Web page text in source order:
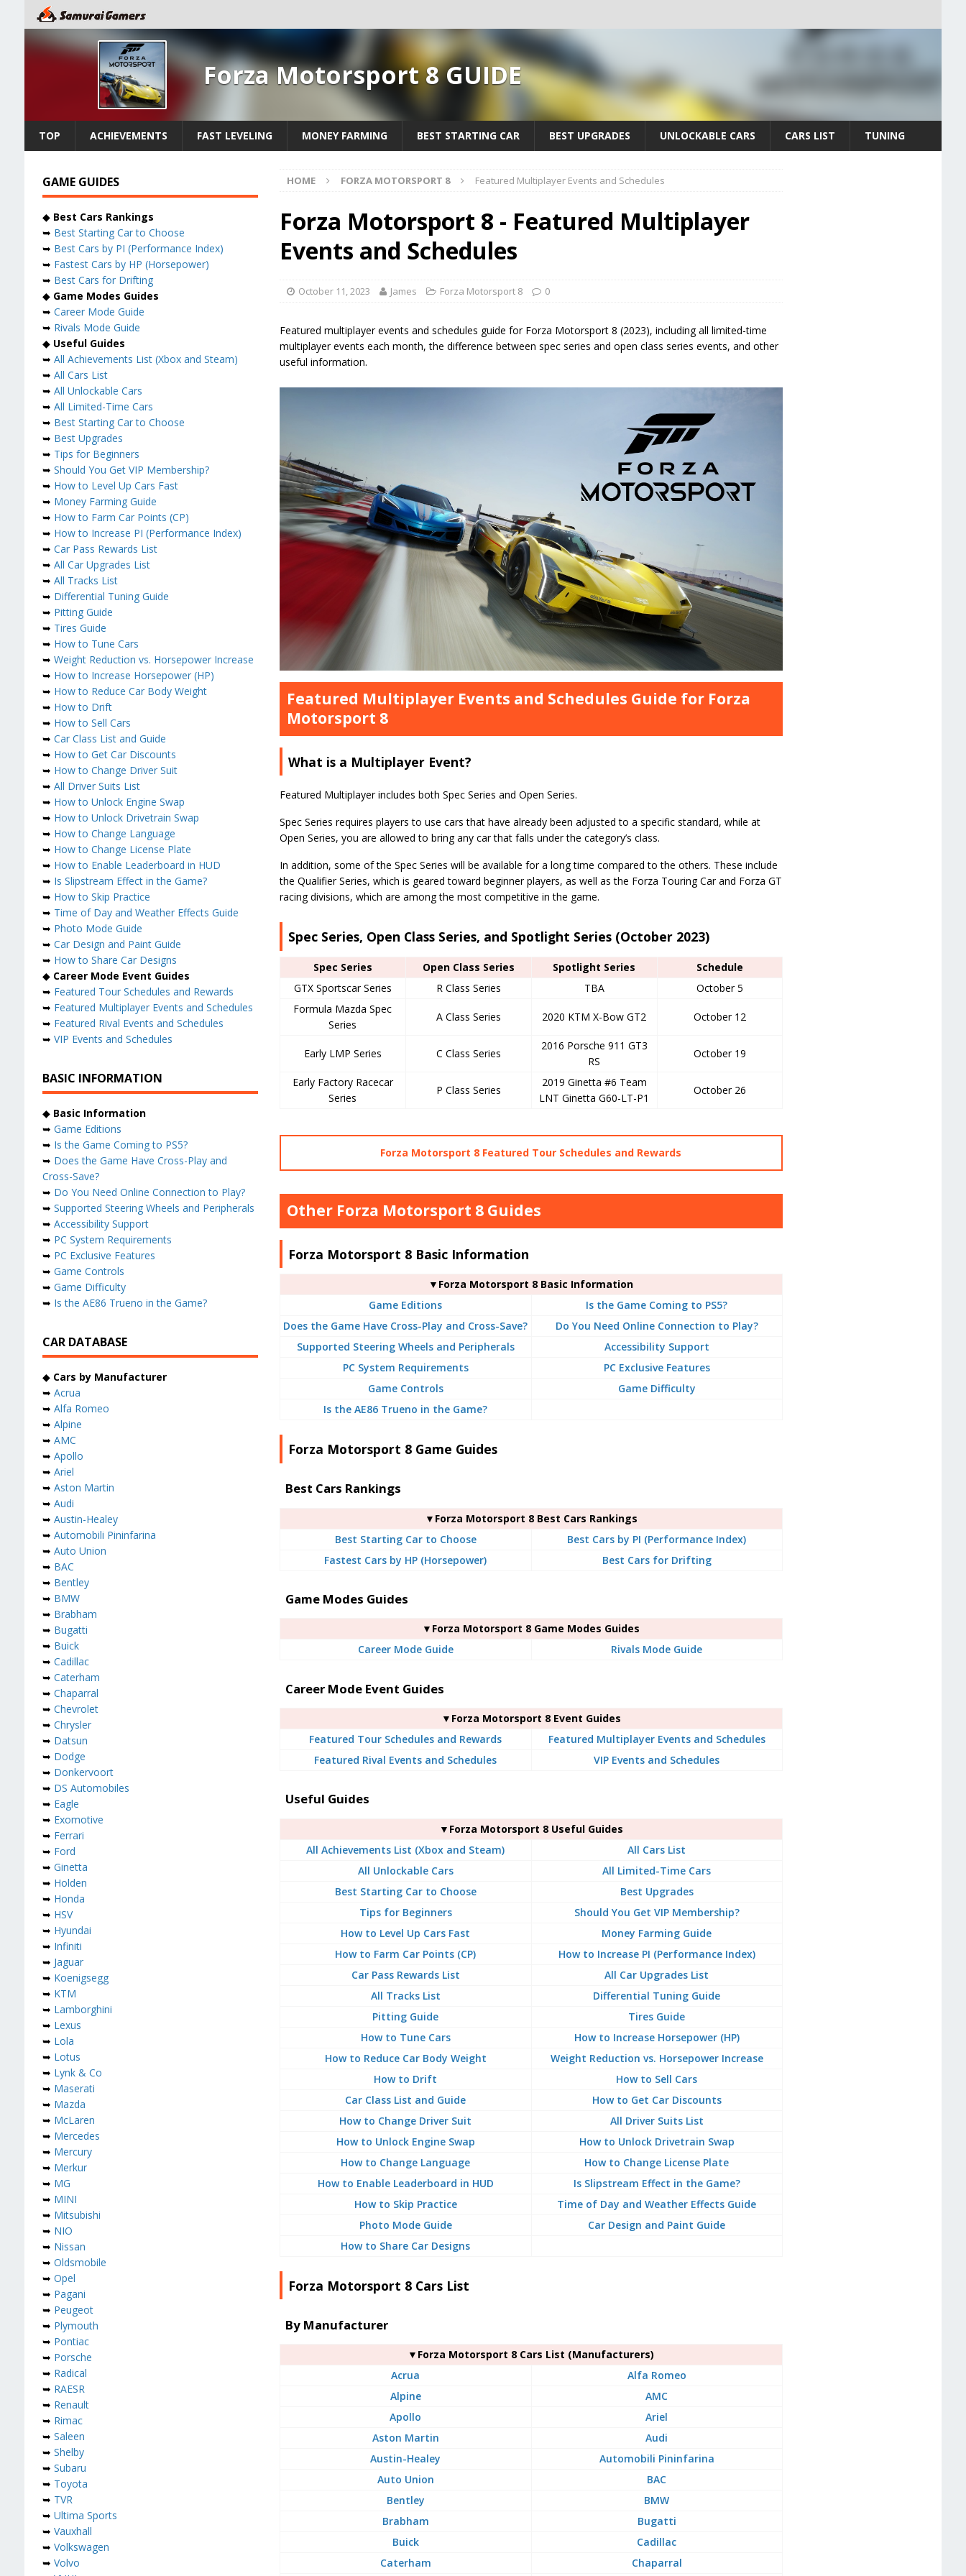
Forza Motorsport 8 GUIDE
TOP ACHIEVEMENTS FAST LEVELING MONEY FARMING BEST STARTING CAR BEST UPGRADES UNLOCKABLE CARS CARS LIST TUNING
HOME FORZA MOTORSPORT 8 Featured Multiplayer Events and Schedules
Forza Motorsport 8 - Featured Multiplayer
Events and Schedules
October 11, 2023 James Forza Motorsport 8 0
Featured multiplayer events and schedules guide for Forza Motorsport 8 (2023), including all limited-time
multiplayer events each month, the difference between spec series and open class series events, and other
useful information.
Featured Multiplayer Events and Schedules Guide for Forza
Motorsport 8
What is a Multiplayer Event?
Featured Multiplayer includes both Spec Series and Open Series.
Spec Series requires players to use cars that have already been adjusted to a specific standard, while at
Open Series, you are allowed to bring any car that falls under the category’s class.
In addition, some of the Spec Series will be available for a long time compared to the others. These include
the Qualifier Series, which is geared toward beginner players, as well as the Forza Touring Car and Forza GT
racing divisions, which are among the most competitive in the game.
Spec Series, Open Class Series, and Spotlight Series (October 2023)
Spec Series Open Class Series Spotlight Series
Schedule
GTX Sportscar Series
R Class Series TBA
October 5
Formula Mazda Spec
Series
A Class Series 2020 KTM X-Bow GT2 October 12
Early LMP Series C Class Series
2016 Porsche 911 GT3
RS
October 19
Early Factory Racecar
Series
P Class Series
2019 Ginetta #6 Team
LNT Ginetta G60-LT-P1
October 26
Forza Motorsport 8 Featured Tour Schedules and Rewards
Other Forza Motorsport 8 Guides
Forza Motorsport 8 Basic Information
▼Forza Motorsport 8 Basic Information
Game Editions
Is the Game Coming to PS5?
Does the Game Have Cross-Play and Cross-Save?
Do You Need Online Connection to Play?
Supported Steering Wheels and Peripherals
Accessibility Support
PC System Requirements
PC Exclusive Features
Game Controls
Game Difficulty
Is the AE86 Trueno in the Game?
Forza Motorsport 8 Game Guides
Best Cars Rankings
▼Forza Motorsport 8 Best Cars Rankings
Best Starting Car to Choose
Best Cars by PI (Performance Index)
Fastest Cars by HP (Horsepower)
Best Cars for Drifting
Game Modes Guides
▼Forza Motorsport 8 Game Modes Guides
Career Mode Guide
Rivals Mode Guide
Career Mode Event Guides
▼Forza Motorsport 8 Event Guides
Featured Tour Schedules and Rewards
Featured Multiplayer Events and Schedules
Featured Rival Events and Schedules
VIP Events and Schedules
Useful Guides
▼Forza Motorsport 8 Useful Guides
All Achievements List (Xbox and Steam)
All Cars List
All Unlockable Cars
All Limited-Time Cars
Best Starting Car to Choose
Best Upgrades
Tips for Beginners
Should You Get VIP Membership?
How to Level Up Cars Fast
Money Farming Guide
How to Farm Car Points (CP)
How to Increase PI (Performance Index)
Car Pass Rewards List
All Car Upgrades List
All Tracks List
Differential Tuning Guide
Pitting Guide
Tires Guide
How to Tune Cars
How to Increase Horsepower (HP)
How to Reduce Car Body Weight
Weight Reduction vs. Horsepower Increase
How to Drift
How to Sell Cars
Car Class List and Guide
How to Get Car Discounts
How to Change Driver Suit
All Driver Suits List
How to Unlock Engine Swap
How to Unlock Drivetrain Swap
How to Change Language
How to Change License Plate
How to Enable Leaderboard in HUD
Is Slipstream Effect in the Game?
How to Skip Practice
Time of Day and Weather Effects Guide
Photo Mode Guide
Car Design and Paint Guide
How to Share Car Designs
Forza Motorsport 8 Cars List
By Manufacturer
▼Forza Motorsport 8 Cars List (Manufacturers)
Acrua
Alfa Romeo
Alpine
AMC
Apollo
Ariel
Aston Martin
Audi
Austin-Healey
Automobili Pininfarina
Auto Union
BAC
Bentley
BMW
Brabham
Bugatti
Buick
Cadillac
Caterham
Chaparral
GAME GUIDES
◆ Best Cars Rankings
➥ Best Starting Car to Choose
➥ Best Cars by PI (Performance Index)
➥ Fastest Cars by HP (Horsepower)
➥ Best Cars for Drifting
◆ Game Modes Guides
➥ Career Mode Guide
➥ Rivals Mode Guide
◆ Useful Guides
➥ All Achievements List (Xbox and Steam)
➥ All Cars List
➥ All Unlockable Cars
➥ All Limited-Time Cars
➥ Best Starting Car to Choose
➥ Best Upgrades
➥ Tips for Beginners
➥ Should You Get VIP Membership?
➥ How to Level Up Cars Fast
➥ Money Farming Guide
➥ How to Farm Car Points (CP)
➥ How to Increase PI (Performance Index)
➥ Car Pass Rewards List
➥ All Car Upgrades List
➥ All Tracks List
➥ Differential Tuning Guide
➥ Pitting Guide
➥ Tires Guide
➥ How to Tune Cars
➥ Weight Reduction vs. Horsepower Increase
➥ How to Increase Horsepower (HP)
➥ How to Reduce Car Body Weight
➥ How to Drift
➥ How to Sell Cars
➥ Car Class List and Guide
➥ How to Get Car Discounts
➥ How to Change Driver Suit
➥ All Driver Suits List
➥ How to Unlock Engine Swap
➥ How to Unlock Drivetrain Swap
➥ How to Change Language
➥ How to Change License Plate
➥ How to Enable Leaderboard in HUD
➥ Is Slipstream Effect in the Game?
➥ How to Skip Practice
➥ Time of Day and Weather Effects Guide
➥ Photo Mode Guide
➥ Car Design and Paint Guide
➥ How to Share Car Designs
◆ Career Mode Event Guides
➥ Featured Tour Schedules and Rewards
➥ Featured Multiplayer Events and Schedules
➥ Featured Rival Events and Schedules
➥ VIP Events and Schedules
BASIC INFORMATION
◆ Basic Information
➥ Game Editions
➥ Is the Game Coming to PS5?
➥ Does the Game Have Cross-Play and
Cross-Save?
➥ Do You Need Online Connection to Play?
➥ Supported Steering Wheels and Peripherals
➥ Accessibility Support
➥ PC System Requirements
➥ PC Exclusive Features
➥ Game Controls
➥ Game Difficulty
➥ Is the AE86 Trueno in the Game?
CAR DATABASE
◆ Cars by Manufacturer
➥ Acrua
➥ Alfa Romeo
➥ Alpine
➥ AMC
➥ Apollo
➥ Ariel
➥ Aston Martin
➥ Audi
➥ Austin-Healey
➥ Automobili Pininfarina
➥ Auto Union
➥ BAC
➥ Bentley
➥ BMW
➥ Brabham
➥ Bugatti
➥ Buick
➥ Cadillac
➥ Caterham
➥ Chaparral
➥ Chevrolet
➥ Chrysler
➥ Datsun
➥ Dodge
➥ Donkervoort
➥ DS Automobiles
➥ Eagle
➥ Exomotive
➥ Ferrari
➥ Ford
➥ Ginetta
➥ Holden
➥ Honda
➥ HSV
➥ Hyundai
➥ Infiniti
➥ Jaguar
➥ Koenigsegg
➥ KTM
➥ Lamborghini
➥ Lexus
➥ Lola
➥ Lotus
➥ Lynk & Co
➥ Maserati
➥ Mazda
➥ McLaren
➥ Mercedes
➥ Mercury
➥ Merkur
➥ MG
➥ MINI
➥ Mitsubishi
➥ NIO
➥ Nissan
➥ Oldsmobile
➥ Opel
➥ Pagani
➥ Peugeot
➥ Plymouth
➥ Pontiac
➥ Porsche
➥ Radical
➥ RAESR
➥ Renault
➥ Rimac
➥ Saleen
➥ Shelby
➥ Subaru
➥ Toyota
➥ TVR
➥ Ultima Sports
➥ Vauxhall
➥ Volkswagen
➥ Volvo